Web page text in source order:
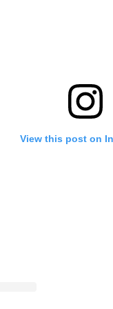
View this post on